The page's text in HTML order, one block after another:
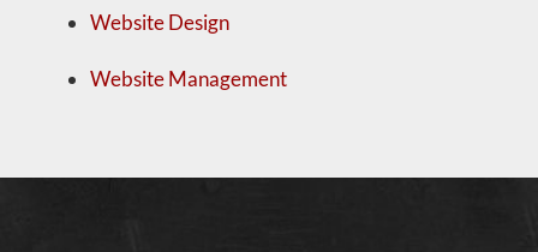
Website Design
Website Management